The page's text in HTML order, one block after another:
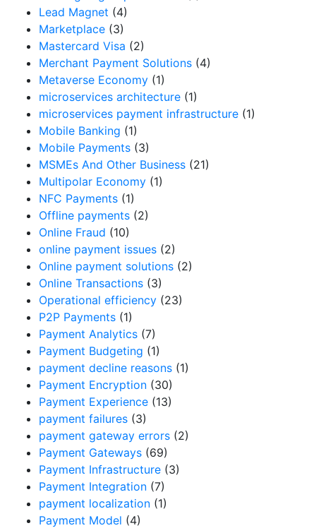
Lead Magnet (4)
Marketplace (3)
Mastercard Visa (2)
Merchant Payment Solutions (4)
Metaverse Economy (1)
microservices architecture (1)
microservices payment infrastructure (1)
Mobile Banking (1)
Mobile Payments (3)
MSMEs And Other Business (21)
Multipolar Economy (1)
NFC Payments (1)
Offline payments (2)
Online Fraud (10)
online payment issues (2)
Online payment solutions (2)
Online Transactions (3)
Operational efficiency (23)
P2P Payments (1)
Payment Analytics (7)
Payment Budgeting (1)
payment decline reasons (1)
Payment Encryption (30)
Payment Experience (13)
payment failures (3)
payment gateway errors (2)
Payment Gateways (69)
Payment Infrastructure (3)
Payment Integration (7)
payment localization (1)
Payment Model (4)